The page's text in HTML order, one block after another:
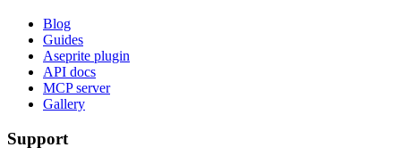
Blog
Guides
Aseprite plugin
API docs
MCP server
Gallery
Support